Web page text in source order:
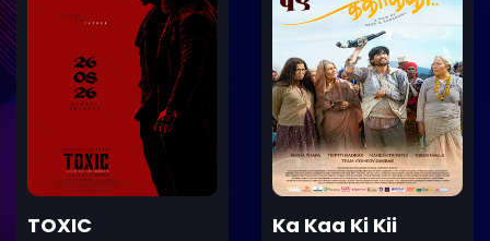
Details
TOXIC Ka Kaa Ki Kii